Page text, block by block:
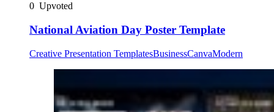
0 Upvoted
National Aviation Day Poster Template
Creative Presentation TemplatesBusinessCanvaModern